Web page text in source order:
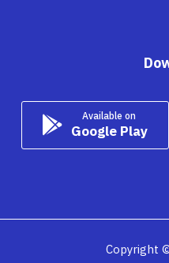
Available on
Google Play
Copyright